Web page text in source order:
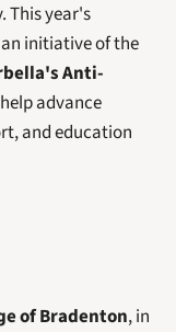
This year's
Anti-
advance
and education
of Bradenton, in